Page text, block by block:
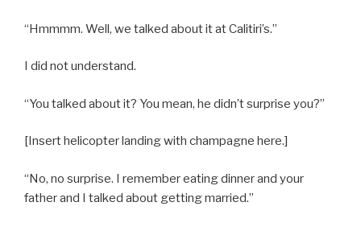
“Hmmmm. Well, we talked about it at Calitiri’s.”
I did not understand.
“You talked about it? You mean, he didn’t surprise you?”
[Insert helicopter landing with champagne here.]
“No, no surprise. I remember eating dinner and your
father and I talked about getting married.”